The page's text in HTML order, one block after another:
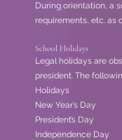
During orientation, a
requirements, etc. as
School Holidays
Legal holidays are
president. The
Holidays
New Year’s
President’s
Independence